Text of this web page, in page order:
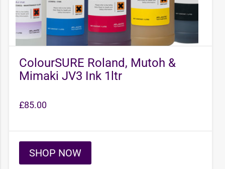
ColourSURE Roland, Mutoh &
Mimaki JV3 Ink 1ltr
£85.00
SHOP NOW